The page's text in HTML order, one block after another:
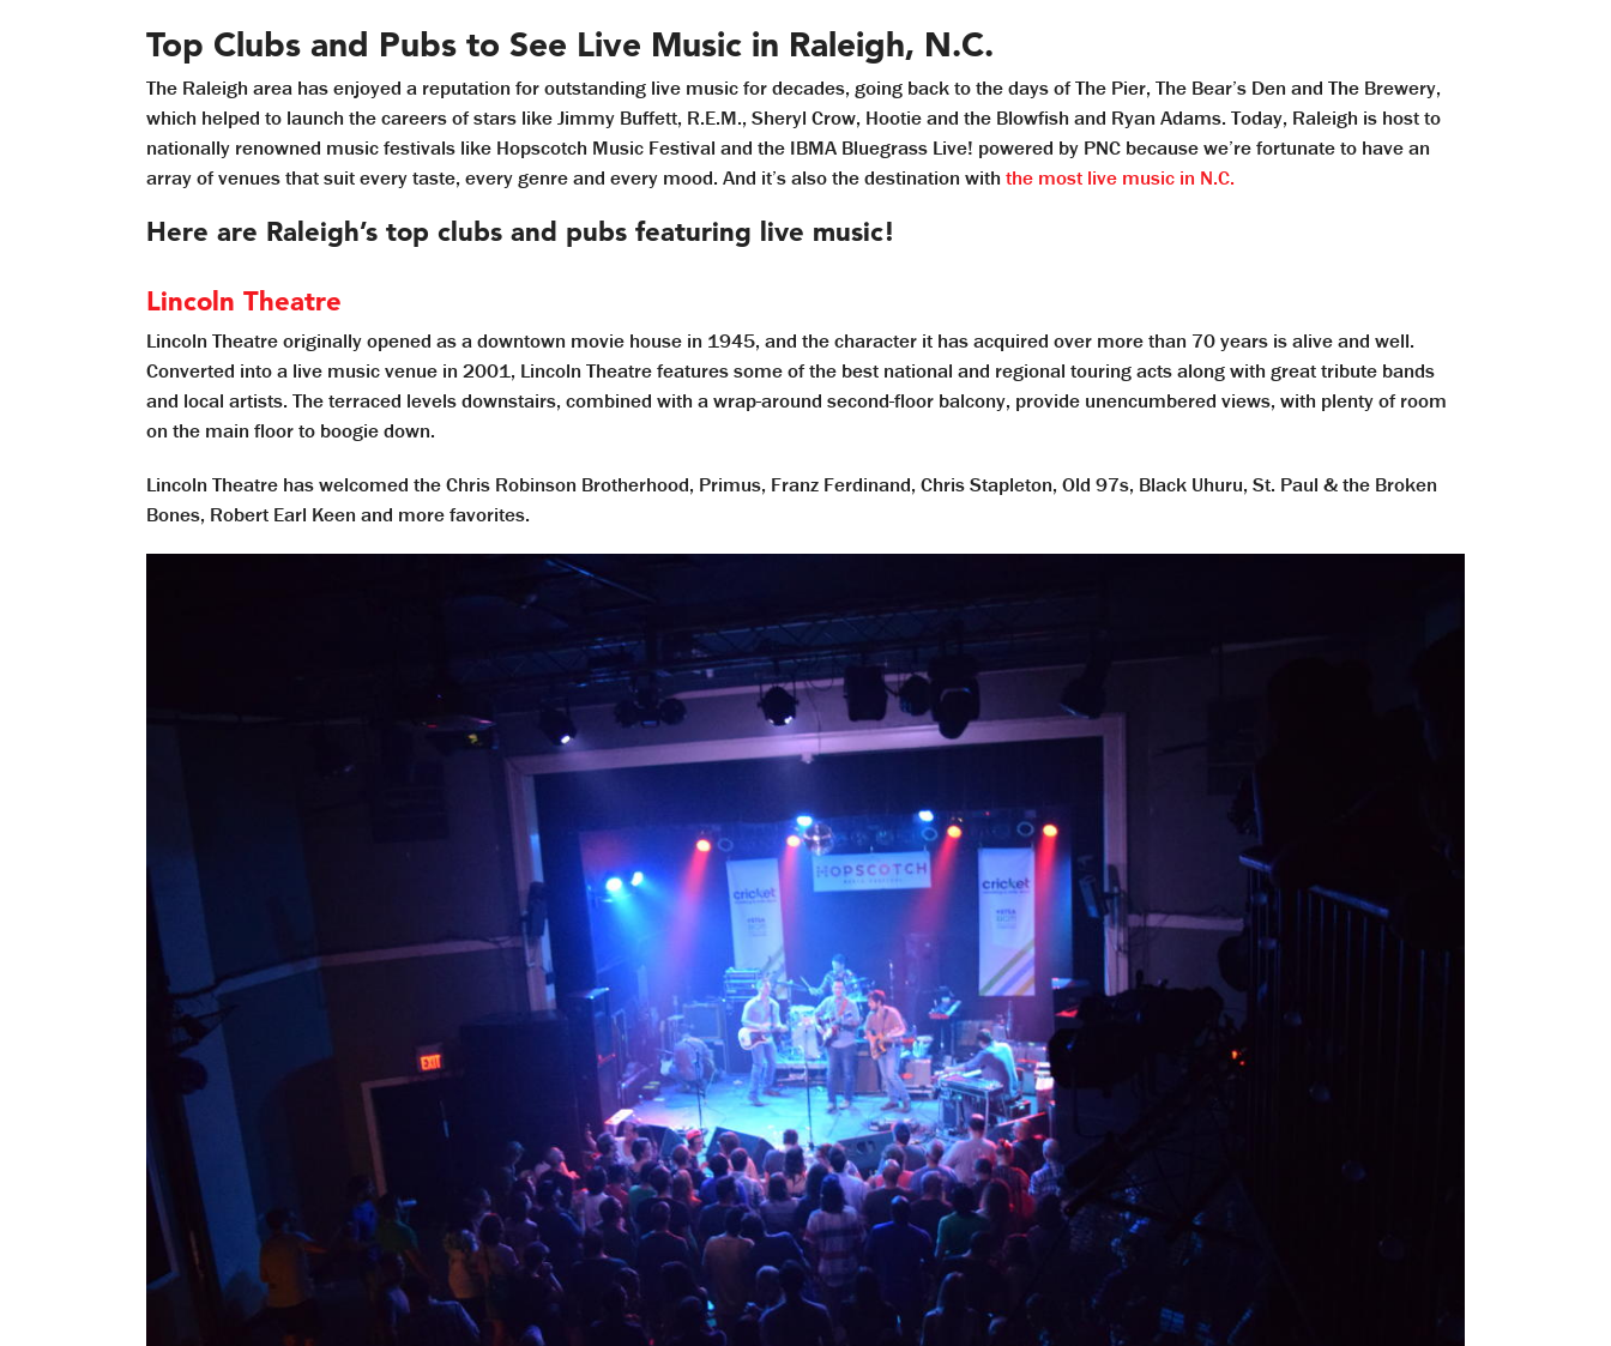
Top Clubs and Pubs to See Live Music in Raleigh, N.C.
The Raleigh area has enjoyed a reputation for outstanding live music for decades, going back to the days of The Pier, The Bear’s Den and The Brewery,
which helped to launch the careers of stars like Jimmy Buffett, R.E.M., Sheryl Crow, Hootie and the Blowfish and Ryan Adams. Today, Raleigh is host to
nationally renowned music festivals like Hopscotch Music Festival and the IBMA Bluegrass Live! powered by PNC because we’re fortunate to have an
array of venues that suit every taste, every genre and every mood. And it’s also the destination with the most live music in N.C.
Here are Raleigh’s top clubs and pubs featuring live music!
Lincoln Theatre
Lincoln Theatre originally opened as a downtown movie house in 1945, and the character it has acquired over more than 70 years is alive and well.
Converted into a live music venue in 2001, Lincoln Theatre features some of the best national and regional touring acts along with great tribute bands
and local artists. The terraced levels downstairs, combined with a wrap-around second-floor balcony, provide unencumbered views, with plenty of room
on the main floor to boogie down.
Lincoln Theatre has welcomed the Chris Robinson Brotherhood, Primus, Franz Ferdinand, Chris Stapleton, Old 97s, Black Uhuru, St. Paul & the Broken
Bones, Robert Earl Keen and more favorites.